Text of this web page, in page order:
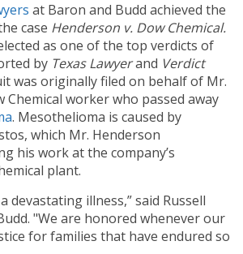
at Baron and Budd achieved the
case Henderson v. Dow Chemical.
as one of the top verdicts of
by Texas Lawyerand Verdict
was originally filed on behalf of Mr.
Chemical worker who passed away
. Mesothelioma is caused by
which Mr. Henderson
his work at the company’s
plant.
devastating illness,” said Russell
"We are honored whenever our
for families that have endured so